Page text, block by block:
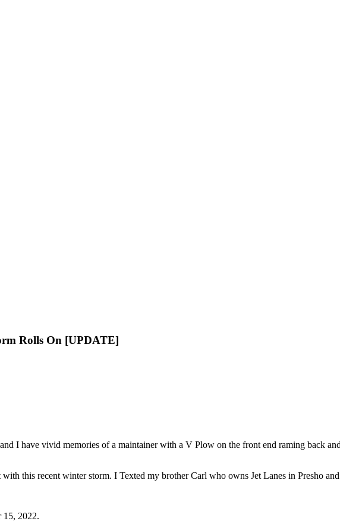
Rolls On [UPDATE]
I have vivid memories of a maintainer with a V Plow on the front end raming back
this recent winter storm. I Texted my brother Carl who owns Jet Lanes in Presho